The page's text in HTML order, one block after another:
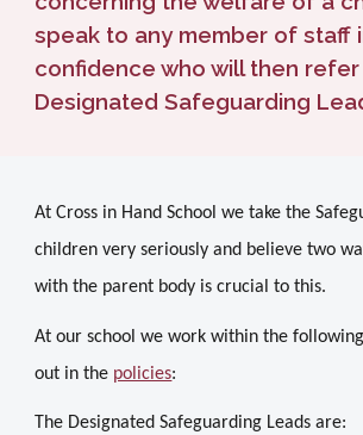
speak to any member of staff
confidence who will then
Designated Safeguarding
At Cross in Hand School we take the
children very seriously and believe two
with the parent body is crucial to this.
At our school we work within the
out in the policies:
The Designated Safeguarding Leads are: